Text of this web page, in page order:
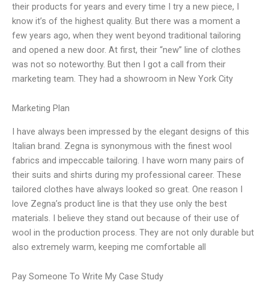
their products for years and every time I try a new piece, I
know it’s of the highest quality. But there was a moment a
few years ago, when they went beyond traditional tailoring
and opened a new door. At first, their “new” line of clothes
was not so noteworthy. But then I got a call from their
marketing team. They had a showroom in New York City
Marketing Plan
I have always been impressed by the elegant designs of this
Italian brand. Zegna is synonymous with the finest wool
fabrics and impeccable tailoring. I have worn many pairs of
their suits and shirts during my professional career. These
tailored clothes have always looked so great. One reason I
love Zegna’s product line is that they use only the best
materials. I believe they stand out because of their use of
wool in the production process. They are not only durable but
also extremely warm, keeping me comfortable all
Pay Someone To Write My Case Study